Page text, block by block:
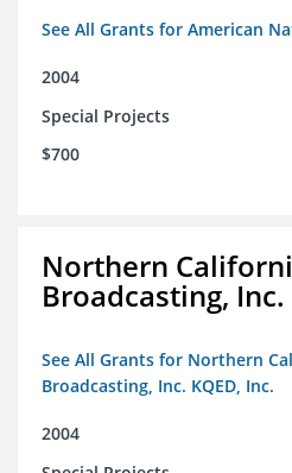
See All Grants for American
2004
Special Projects
$700
Northern
Broadcasting, Inc.
See All Grants for Northern
Broadcasting, Inc. KQED, Inc.
2004